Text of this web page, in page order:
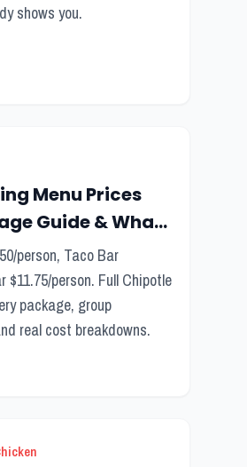
shows you.
Menu Prices
Guide & What
person, Taco Bar
$11.75/person. Full Chipotle
package, group
real cost breakdowns.